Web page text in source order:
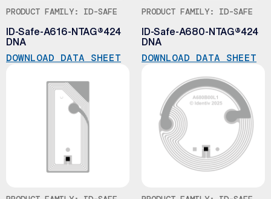
PRODUCT FAMILY: ID-SAFE
ID-Safe-A616-NTAG®424
DNA
DOWNLOAD DATA SHEET
PRODUCT FAMILY: ID-SAFE
ID-Safe-A680-NTAG®424
DNA
DOWNLOAD DATA SHEET